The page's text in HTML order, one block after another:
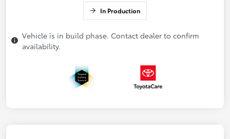
In Production
Vehicle is in build phase. Contact dealer to confirm
availability.